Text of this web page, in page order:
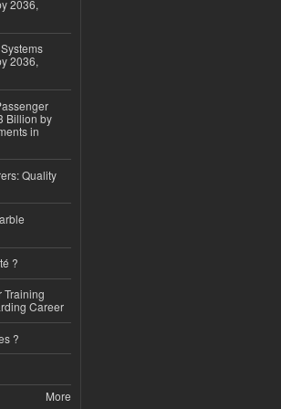
2036,
2036,
Billion by
in
Quality
?
Training
Career
?
More